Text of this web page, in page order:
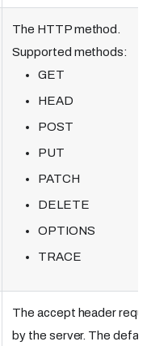
The HTTP method.
Supported methods:
GET
HEAD
POST
PUT
PATCH
DELETE
OPTIONS
TRACE
The accept header
by the server. The